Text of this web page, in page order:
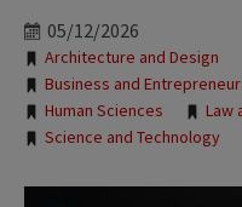
05/12/2026
Tags:
Architecture and Design
Business and
Human Sciences
Law
Science and Technology